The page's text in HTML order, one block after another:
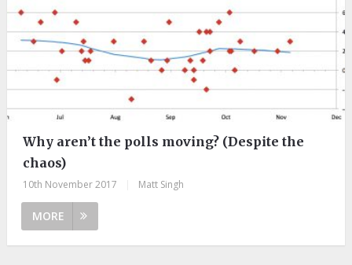
Why aren’t the polls moving? (Despite the
chaos)
10th November 2017 Matt Singh
MORE